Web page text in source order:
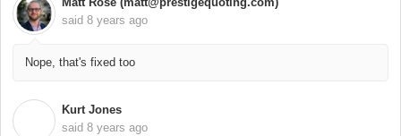
said 8 years ago
Nope, that's fixed too
Kurt Jones
said 8 years ago